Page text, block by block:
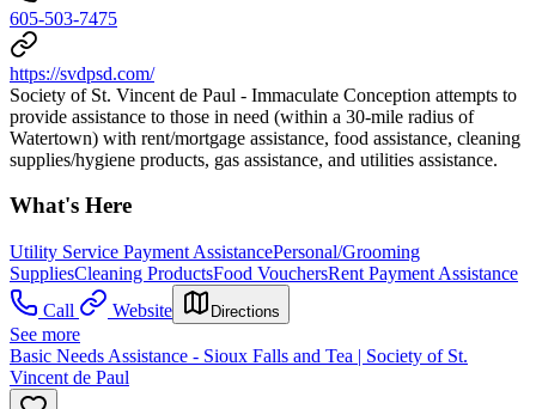
605-503-7475
https://svdpsd.com/
Society of St. Vincent de Paul - Immaculate Conception attempts to
provide assistance to those in need (within a 30-mile radius of
Watertown) with rent/mortgage assistance, food assistance, cleaning
supplies/hygiene products, gas assistance, and utilities assistance.
What's Here
Utility Service Payment AssistancePersonal/Grooming
SuppliesCleaning ProductsFood VouchersRent Payment Assistance
Call
Website Directions
See more
Basic Needs Assistance - Sioux Falls and Tea | Society of St.
Vincent de Paul